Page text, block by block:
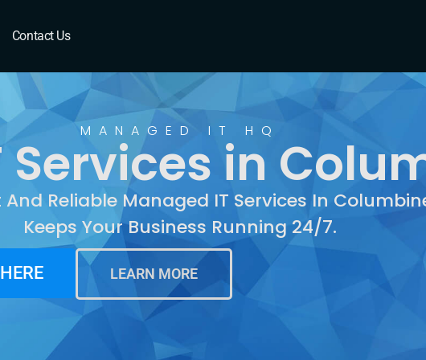
Contact Us CO
MANAGED IT HQ
in
Reliable Managed IT Services In
Keeps Your Business Running 24/7.
LEARN MORE